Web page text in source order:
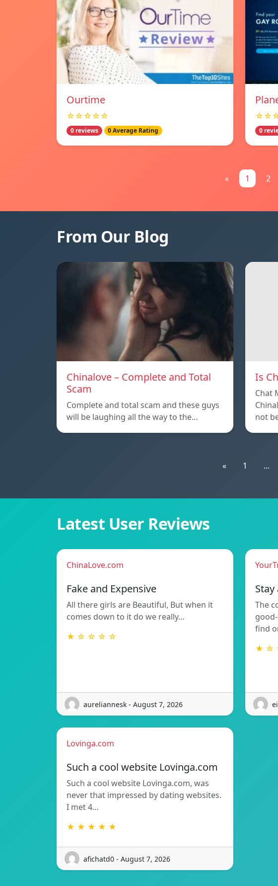
Ourtime
☆☆☆☆☆
0 reviews 0 Average Rating 0
« 1 2
From Our Blog
Chinalove – Complete and Total
Scam
Complete and total scam and these guys
will be laughing all the way to the…
Is
Chat
not
« 1 ...
Latest User Reviews
ChinaLove.com
Fake and Expensive
All there girls are Beautiful, But when it
comes down to it do we really…
★ ☆ ☆ ☆ ☆
aureliannesk - August 7, 2026
Stay
The
find
★ ☆
Lovinga.com
Such a cool website Lovinga.com
Such a cool website Lovinga.com, was
never that impressed by dating websites.
I met 4…
★ ★ ★ ★ ★
afichatd0 - August 7, 2026